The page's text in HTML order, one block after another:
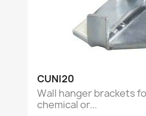
CUNI20
Wall hanger brackets
chemical or...